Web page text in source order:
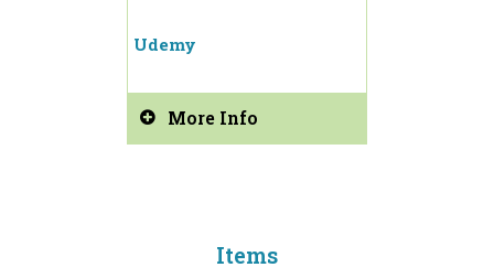
Udemy
More Info
Items